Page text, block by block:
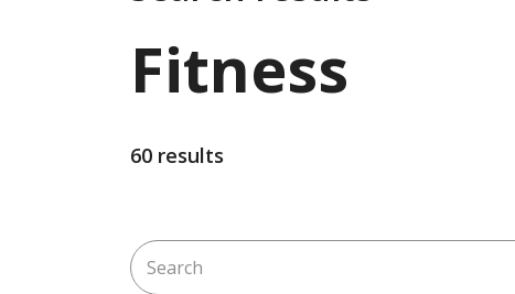
Fitness
60 results
Search for: